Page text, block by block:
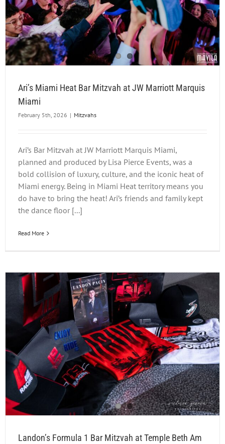
Ari’s Miami Heat Bar Mitzvah at JW Marriott Marquis
Miami
February 5th, 2026 | Mitzvahs
Ari’s Bar Mitzvah at JW Marriott Marquis Miami,
planned and produced by Lisa Pierce Events, was a
bold collision of luxury, culture, and the iconic heat of
Miami energy. Being in Miami Heat territory means you
do have to bring the heat! Ari’s friends and family kept
the dance floor [...]
Read More
Landon’s Formula 1 Bar Mitzvah at Temple Beth Am